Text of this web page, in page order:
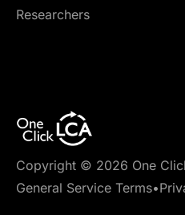
Researchers
Copyright © 2026 One
General Service Terms•